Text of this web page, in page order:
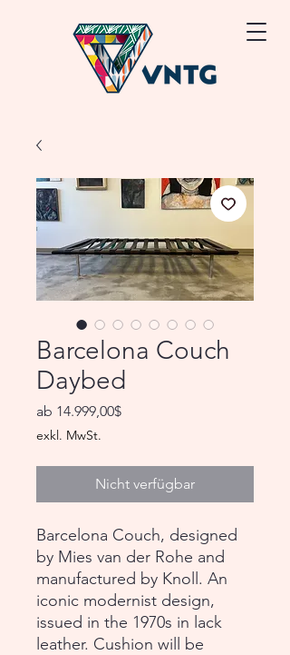
Barcelona Couch
Daybed
ab 14.999,00$Sale-
exkl. MwSt.
Nicht verfügbar
Barcelona Couch, designed
by Mies van der Rohe and
manufactured by Knoll. An
iconic modernist design,
issued in the 1970s in lack
leather. Cushion will be